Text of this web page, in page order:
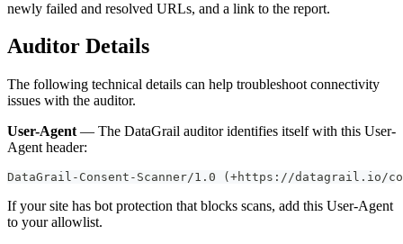
newly failed and resolved URLs, and a link to the report.
Auditor Details
The following technical details can help troubleshoot connectivity
issues with the auditor.
User-Agent — The DataGrail auditor identifies itself with this User-
Agent header:
DataGrail-Consent-Scanner/1.0 (+https://datagrail.io/
If your site has bot protection that blocks scans, add this User-Agent
to your allowlist.